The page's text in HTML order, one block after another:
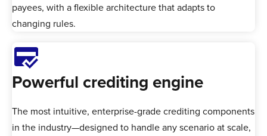
payees, with a flexible architecture that adapts to
changing rules.
credit_score
Powerful crediting engine
The most intuitive, enterprise-grade crediting components
in the industry—designed to handle any scenario at scale,